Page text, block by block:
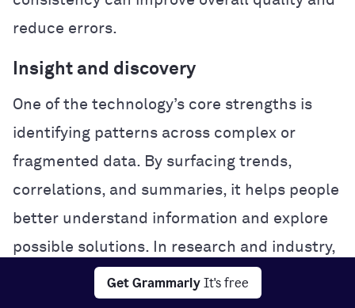
Get Grammarly It's free
reduce errors.
Insight and discovery
One of the technology’s core strengths is
identifying patterns across complex or
fragmented data. By surfacing trends,
correlations, and summaries, it helps people
better understand information and explore
possible solutions. In research and industry,
this analytical power can accelerate
experimentation and problem-solving.